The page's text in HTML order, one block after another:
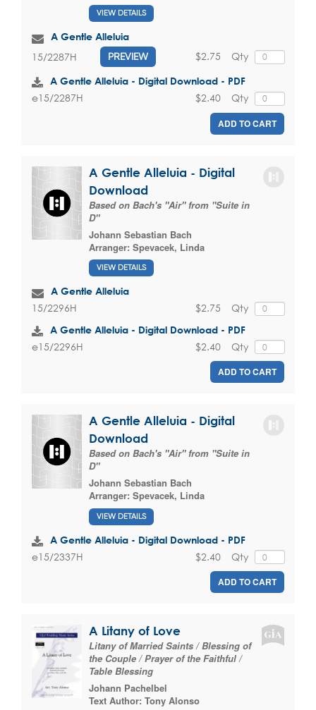
VIEW DETAILS
A Gentle Alleluia
15/2287H PREVIEW Qty
$2.75
A Gentle Alleluia - Digital Download - PDF
e15/2287H Qty
$2.40
ADD TO CART
A Gentle Alleluia - Digital
Download
Based on Bach's "Air" from "Suite in
D"
Johann Sebastian Bach
Arranger: Spevacek, Linda
VIEW DETAILS
A Gentle Alleluia
15/2296H Qty
$2.75
A Gentle Alleluia - Digital Download - PDF
e15/2296H Qty
$2.40
ADD TO CART
A Gentle Alleluia - Digital
Download
Based on Bach's "Air" from "Suite in
D"
Johann Sebastian Bach
Arranger: Spevacek, Linda
VIEW DETAILS
A Gentle Alleluia - Digital Download - PDF
e15/2337H Qty
$2.40
ADD TO CART
A Litany of Love
Litany of Married Saints / Blessing of
the Couple / Prayer of the Faithful /
Table Blessing
Johann Pachelbel
Text Author: Tony Alonso